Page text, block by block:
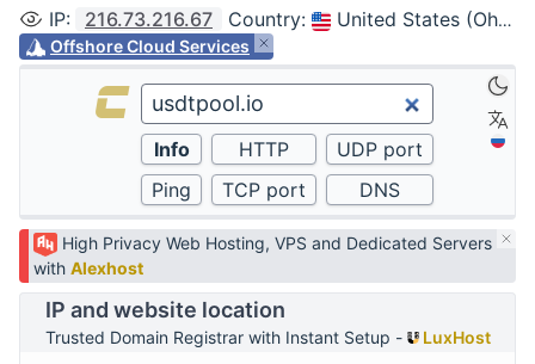
IP: 216.73.216.67 Country: United States (Ohio, Columbus)
Offshore Cloud Services
High Privacy Web Hosting, VPS and Dedicated Servers
with Alexhost
IP and website location
Trusted Domain Registrar with Instant Setup -
LuxHost